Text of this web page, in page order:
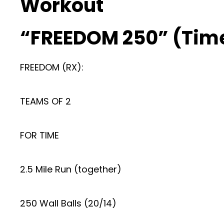
“FREEDOM 250”
FREEDOM (RX):
TEAMS OF 2
FOR TIME
2.5 Mile Run (together)
250 Wall Balls (20/14)